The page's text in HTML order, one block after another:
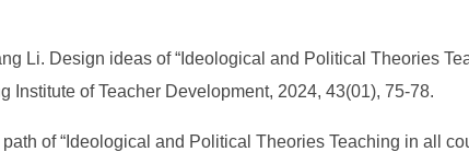
Li. Design ideas of “Ideological and Political Theories
Institute of Teacher Development, 2024, 43(01), 75-78.
of “Ideological and Political Theories Teaching in all